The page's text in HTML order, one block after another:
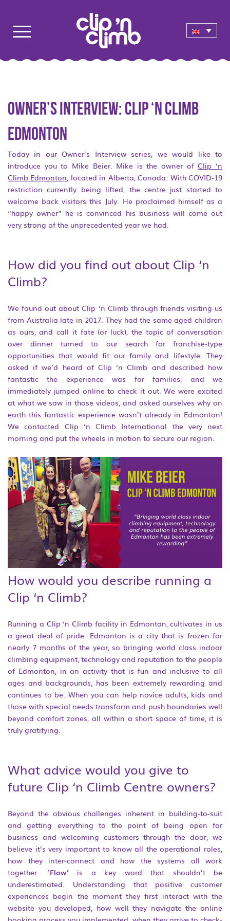
Owner’s interview: Clip ‘n Climb
Edmonton
Today in our Owner’s Interview series, we would like to
introduce you to Mike Beier. Mike is the owner ofClip ‘n
Climb Edmonton, located in Alberta, Canada. With COVID-19
restriction currently being lifted, the centre just started to
welcome back visitors this July. He proclaimed himself as a
“happy owner” he is convinced his business will come out
very strong of the unprecedented year we had.
How did you find out about Clip ‘n
Climb?
We found out about Clip ‘n Climb through friends visiting us
from Australia late in 2017. They had the same aged children
as ours, and call it fate (or luck), the topic of conversation
over dinner turned to our search for franchise-type
opportunities that would fit our family and lifestyle. They
asked if we’d heard of Clip ‘n Climb and described how
fantastic the experience was for families, and we
immediately jumped online to check it out. We were excited
at what we saw in those videos, and asked ourselves why on
earth this fantastic experience wasn’t already in Edmonton!
We contacted Clip ‘n Climb International the very next
morning and put the wheels in motion to secure our region.
How would you describe running a
Clip ‘n Climb?
Running a Clip ‘n Climb facility in Edmonton, cultivates in us
a great deal of pride. Edmonton is a city that is frozen for
nearly 7 months of the year, so bringing world class indoor
climbing equipment, technology and reputation to the people
of Edmonton, in an activity that is fun and inclusive to all
ages and backgrounds, has been extremely rewarding and
continues to be. When you can help novice adults, kids and
those with special needs transform and push boundaries well
beyond comfort zones, all within a short space of time, it is
truly gratifying.
What advice would you give to
future Clip ‘n Climb Centre owners?
Beyond the obvious challenges inherent in building-to-suit
and getting everything to the point of being open for
business and welcoming customers through the door, we
believe it’s very important to know all the operational roles,
how they inter-connect and how the systems all work
together. ‘Flow’is a key word that shouldn’t be
underestimated. Understanding that positive customer
experiences begin the moment they first interact with the
website you developed, how well they navigate the online